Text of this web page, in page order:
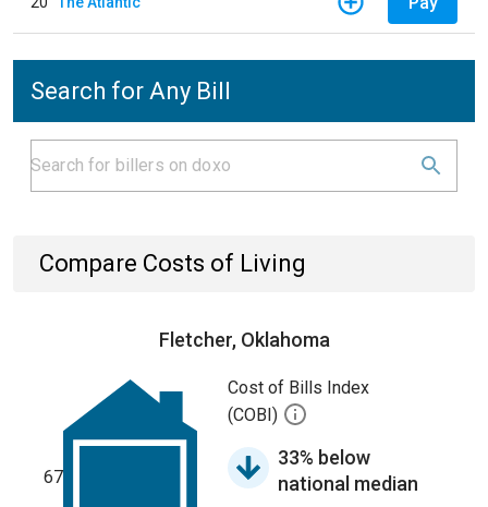
Search for Any Bill
Compare Costs of Living
Fletcher, Oklahoma
67
Cost of Bills Index
(COBI)
33% below
national median